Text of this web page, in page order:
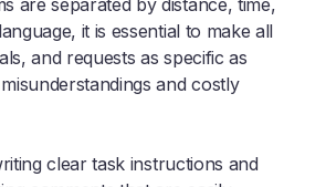
it is essential to make all
and requests as specific as
and costly
clear task instructions and